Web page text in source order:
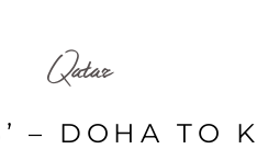
Qatar
– DOHA TO